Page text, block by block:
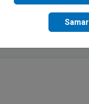
button, I agree to